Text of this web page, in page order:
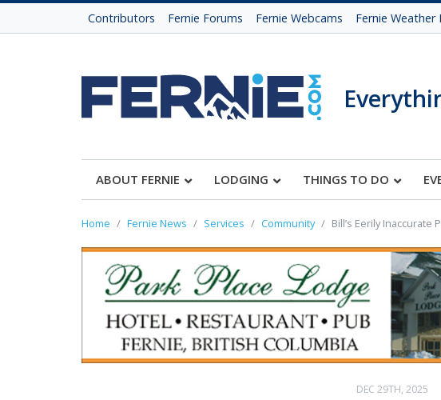
Contributors Fernie Forums Fernie Webcams Fernie Weather
ABOUT FERNIE LODGING THINGS TO DO
Home Fernie News Services Community Bill’s Eerily Inaccurate
DEC 29TH, 2025